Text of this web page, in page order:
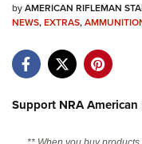
NRA Near You
State and Federal Gun
NRA Online Training
byAMERICAN RIFLEMAN
NEWS,EXTRAS,
Support NRA American